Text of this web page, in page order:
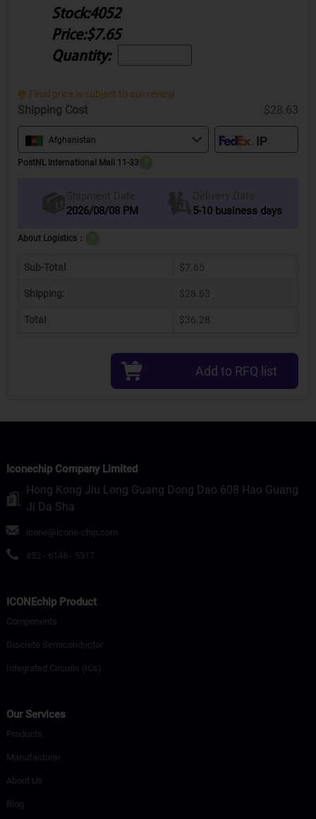
Stock:4052
Price:$7.65
Quantity:
Final price is subject to our review.
Shipping Cost $28.63
Afghanistan
PostNL International Mail 11-33
Shipment Date
2026/08/08 PM
Delivery Date
5-10 business days
About Logistics：
Sub-Total $7.65
Shipping: $28.63
Total $36.28
Add to RFQ list
Iconechip Company Limited
Hong Kong Jiu Long Guang Dong Dao 608 Hao Guang
Ji Da Sha
icone@icone-chip.com
852 - 6146 - 5317
ICONEchip Product
Components
Discrete Semiconductor
Integrated Circuits (ICs)
Our Services
Products
Manufacturer
About Us
Blog